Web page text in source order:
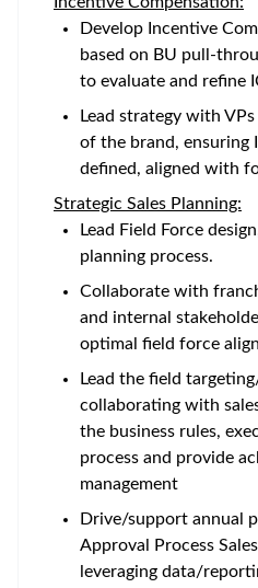
Develop Incentive
based on BU pull-
to evaluate and refine
Lead strategy with
of the brand, ensuring
defined, aligned with
Strategic Sales Planning:
Lead Field Force
planning process.
Collaborate with
and internal
optimal field force
Lead the field
collaborating with
the business rules,
process and provide
management
Drive/support annual
Approval Process
leveraging data/